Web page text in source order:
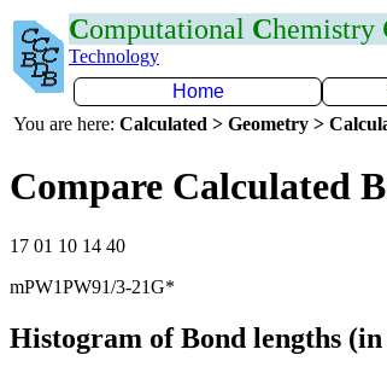
Computational Chemistry
Technology
Home
You are here: Calculated > Geometry >
Compare Calculated
17 01 10 14 40
mPW1PW91/3-21G*
Histogram of Bond lengths